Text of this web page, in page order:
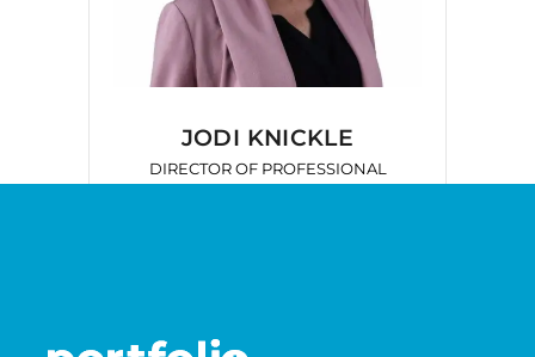
JODI KNICKLE
DIRECTOR OF PROFESSIONAL
SERVICES